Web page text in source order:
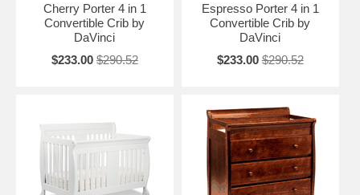
Cherry Porter 4 in 1
Convertible Crib by
DaVinci
$233.00 $290.52
Espresso Porter 4 in 1
Convertible Crib by
DaVinci
$233.00 $290.52